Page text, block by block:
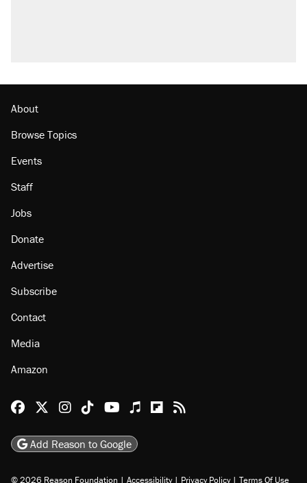
About
Browse Topics
Events
Staff
Jobs
Donate
Advertise
Subscribe
Contact
Media
Amazon
Reason Facebook
@reason on X
Reason Instagram
Reason TikTok
Reason Youtube
Apple Podcasts
Reason on Flipboard
Reason RSS
Add Reason to Google
© 2026 Reason Foundation | Accessibility | Privacy Policy | Terms Of Use